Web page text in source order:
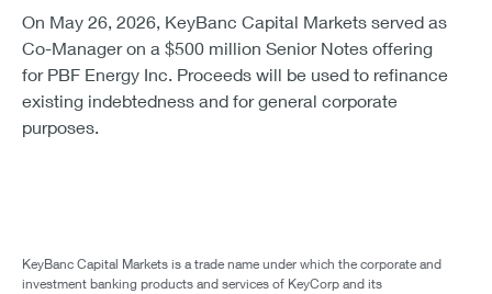
On May 26, 2026, KeyBanc Capital Markets served as
Co-Manager on a $500 million Senior Notes offering
for PBF Energy Inc. Proceeds will be used to refinance
existing indebtedness and for general corporate
purposes.
KeyBanc Capital Markets is a trade name under which the corporate and
investment banking products and services of KeyCorp and its